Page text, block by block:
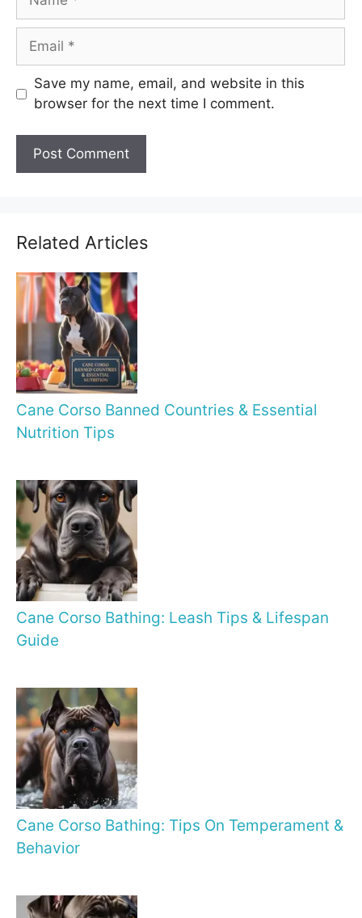
Email
Save my name, email, and website in this
browser for the next time I comment.
Related Articles
Cane Corso Banned Countries & Essential
Nutrition Tips
Cane Corso Bathing: Leash Tips & Lifespan
Guide
Cane Corso Bathing: Tips On Temperament &
Behavior